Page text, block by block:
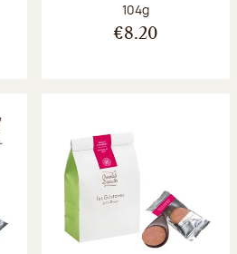
Net weight:
104g
€8.20